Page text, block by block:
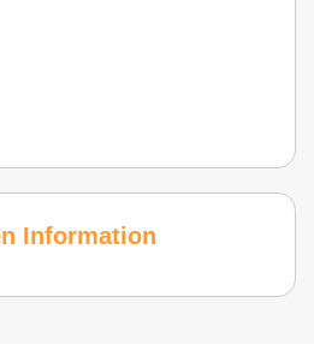
Information